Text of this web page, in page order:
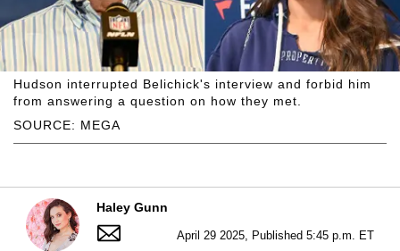
SOURCE: MEGA
Hudson interrupted Belichick's interview and forbid him
from answering a question on how they met.
Haley Gunn
April 29 2025, Published 5:45 p.m. ET